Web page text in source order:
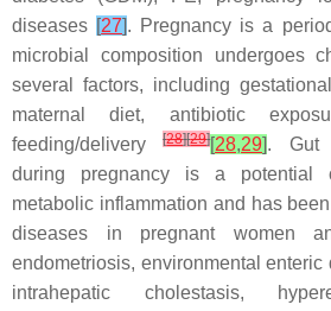
diseases [27]. Pregnancy is a
microbial composition undergoes
several factors, including
maternal diet, antibiotic
feeding/delivery[28][29][28,29]. Gut
during pregnancy is a potential
metabolic inflammation and has
diseases in pregnant women
endometriosis, environmental enteric
intrahepatic cholestasis,